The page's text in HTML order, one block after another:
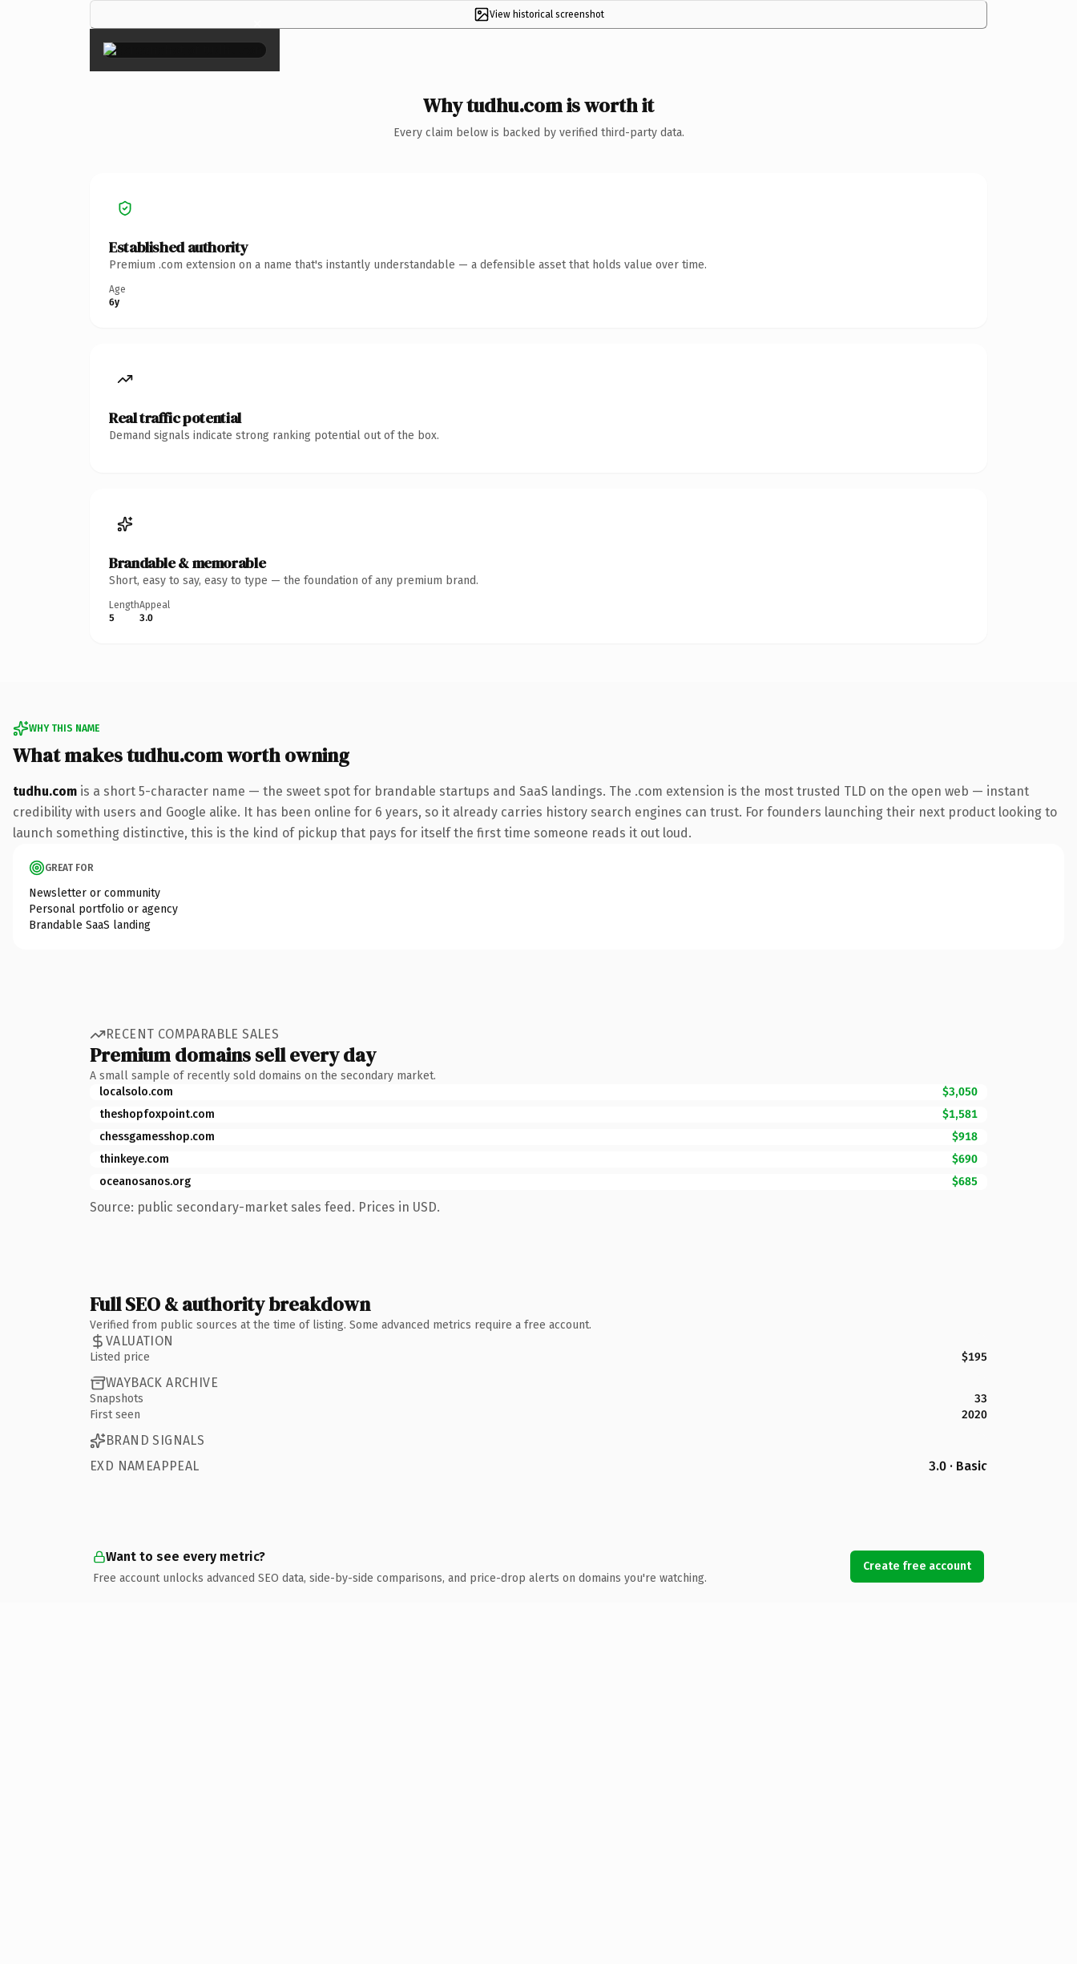
View historical screenshot
×
Why tudhu.com is worth it
Every claim below is backed by verified third-party data.
Established authority
Premium .com extension on a name that's instantly understandable — a defensible asset that holds value over time.
Age
6y
Real traffic potential
Demand signals indicate strong ranking potential out of the box.
Brandable & memorable
Short, easy to say, easy to type — the foundation of any premium brand.
Length
5
Appeal
3.0
WHY THIS NAME
What makes tudhu.com worth owning
tudhu.com is a short 5-character name — the sweet spot for brandable startups and SaaS landings. The .com extension is the most trusted TLD on the open web — instant
credibility with users and Google alike. It has been online for 6 years, so it already carries history search engines can trust. For founders launching their next product looking to
launch something distinctive, this is the kind of pickup that pays for itself the first time someone reads it out loud.
GREAT FOR
Newsletter or community
Personal portfolio or agency
Brandable SaaS landing
RECENT COMPARABLE SALES
Premium domains sell every day
A small sample of recently sold domains on the secondary market.
localsolo.com
$3,050
theshopfoxpoint.com
$1,581
chessgamesshop.com
$918
thinkeye.com
$690
oceanosanos.org
$685
Source: public secondary-market sales feed. Prices in USD.
Full SEO & authority breakdown
Verified from public sources at the time of listing. Some advanced metrics require a free account.
VALUATION
Listed price $195
WAYBACK ARCHIVE
Snapshots
33
First seen
2020
BRAND SIGNALS
EXD NAMEAPPEAL
3.0 · Basic
Want to see every metric?
Free account unlocks advanced SEO data, side-by-side comparisons, and price-drop alerts on domains you're watching.
Create free account